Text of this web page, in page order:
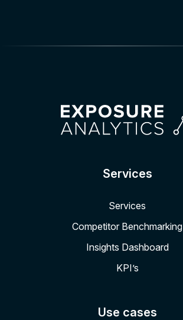
Services
Services
Competitor Benchmarking
Insights Dashboard
KPI’s
Use cases